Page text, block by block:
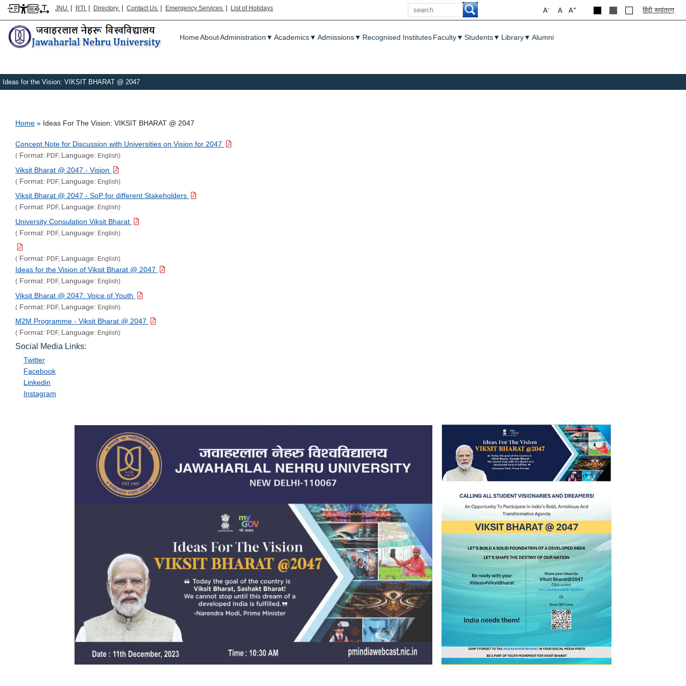
JNU | RTI | Directory | Contact Us | Emergency Services | List of Holidays
Search
A+
A
A- हिंदी रूपांतरण
Main menu
HomeAboutAdministration ▼ Academics▼ Admissions▼ Recognised InstitutesFaculty▼ Students▼ Library▼ Alumni
Ideas for the Vision: VIKSIT BHARAT @ 2047
Breadcrumb
Home Ideas For The Vision: VIKSIT BHARAT @ 2047
Concept Note for Discussion with Universities on Vision for 2047
( Format: PDF, Language: English)
Viksit Bharat @ 2047 - Vision
( Format: PDF, Language: English)
Viksit Bharat @ 2047 - SoP for different Stakeholders
( Format: PDF, Language: English)
University Consulation Viksit Bharat
( Format: PDF, Language: English)
( Format: PDF, Language: English)
Ideas for the Vision of Viksit Bharat @ 2047
( Format: PDF, Language: English)
Viksit Bharat @ 2047: Voice of Youth
( Format: PDF, Language: English)
M2M Programme - Viksit Bharat @ 2047
( Format: PDF, Language: English)
Social Media Links:
Twitter
Facebook
Linkedin
Instagram